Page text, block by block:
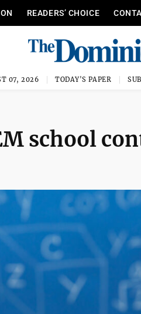
READERS’ CHOICE
07, 2026 TODAY'S PAPER
school